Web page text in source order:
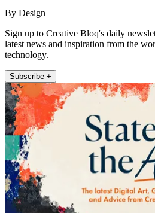
By Design
Sign up to Creative Bloq's daily
latest news and inspiration from the
technology.
Subscribe +